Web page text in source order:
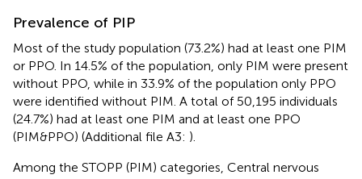
Prevalence of PIP
Most of the study population (73.2%) had at least one PIM
or PPO. In 14.5% of the population, only PIM were present
without PPO, while in 33.9% of the population only PPO
were identified without PIM. A total of 50,195 individuals
(24.7%) had at least one PIM and at least one PPO
(PIM&PPO) (Additional file A3: ).
Among the STOPP (PIM) categories, Central nervous